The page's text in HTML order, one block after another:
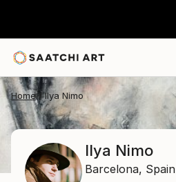
Home Ilya Nimo
Ilya Nimo
Barcelona, Spain